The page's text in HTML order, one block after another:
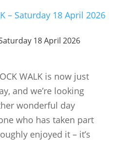
18 April 2026
WALK is now just
and we’re looking
wonderful day
who has taken part
enjoyed it – it’s